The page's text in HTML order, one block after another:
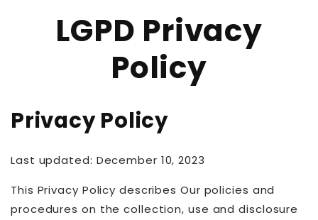
LGPD Privacy
Policy
Privacy Policy
Last updated: December 10, 2023
This Privacy Policy describes Our policies and
procedures on the collection, use and disclosure